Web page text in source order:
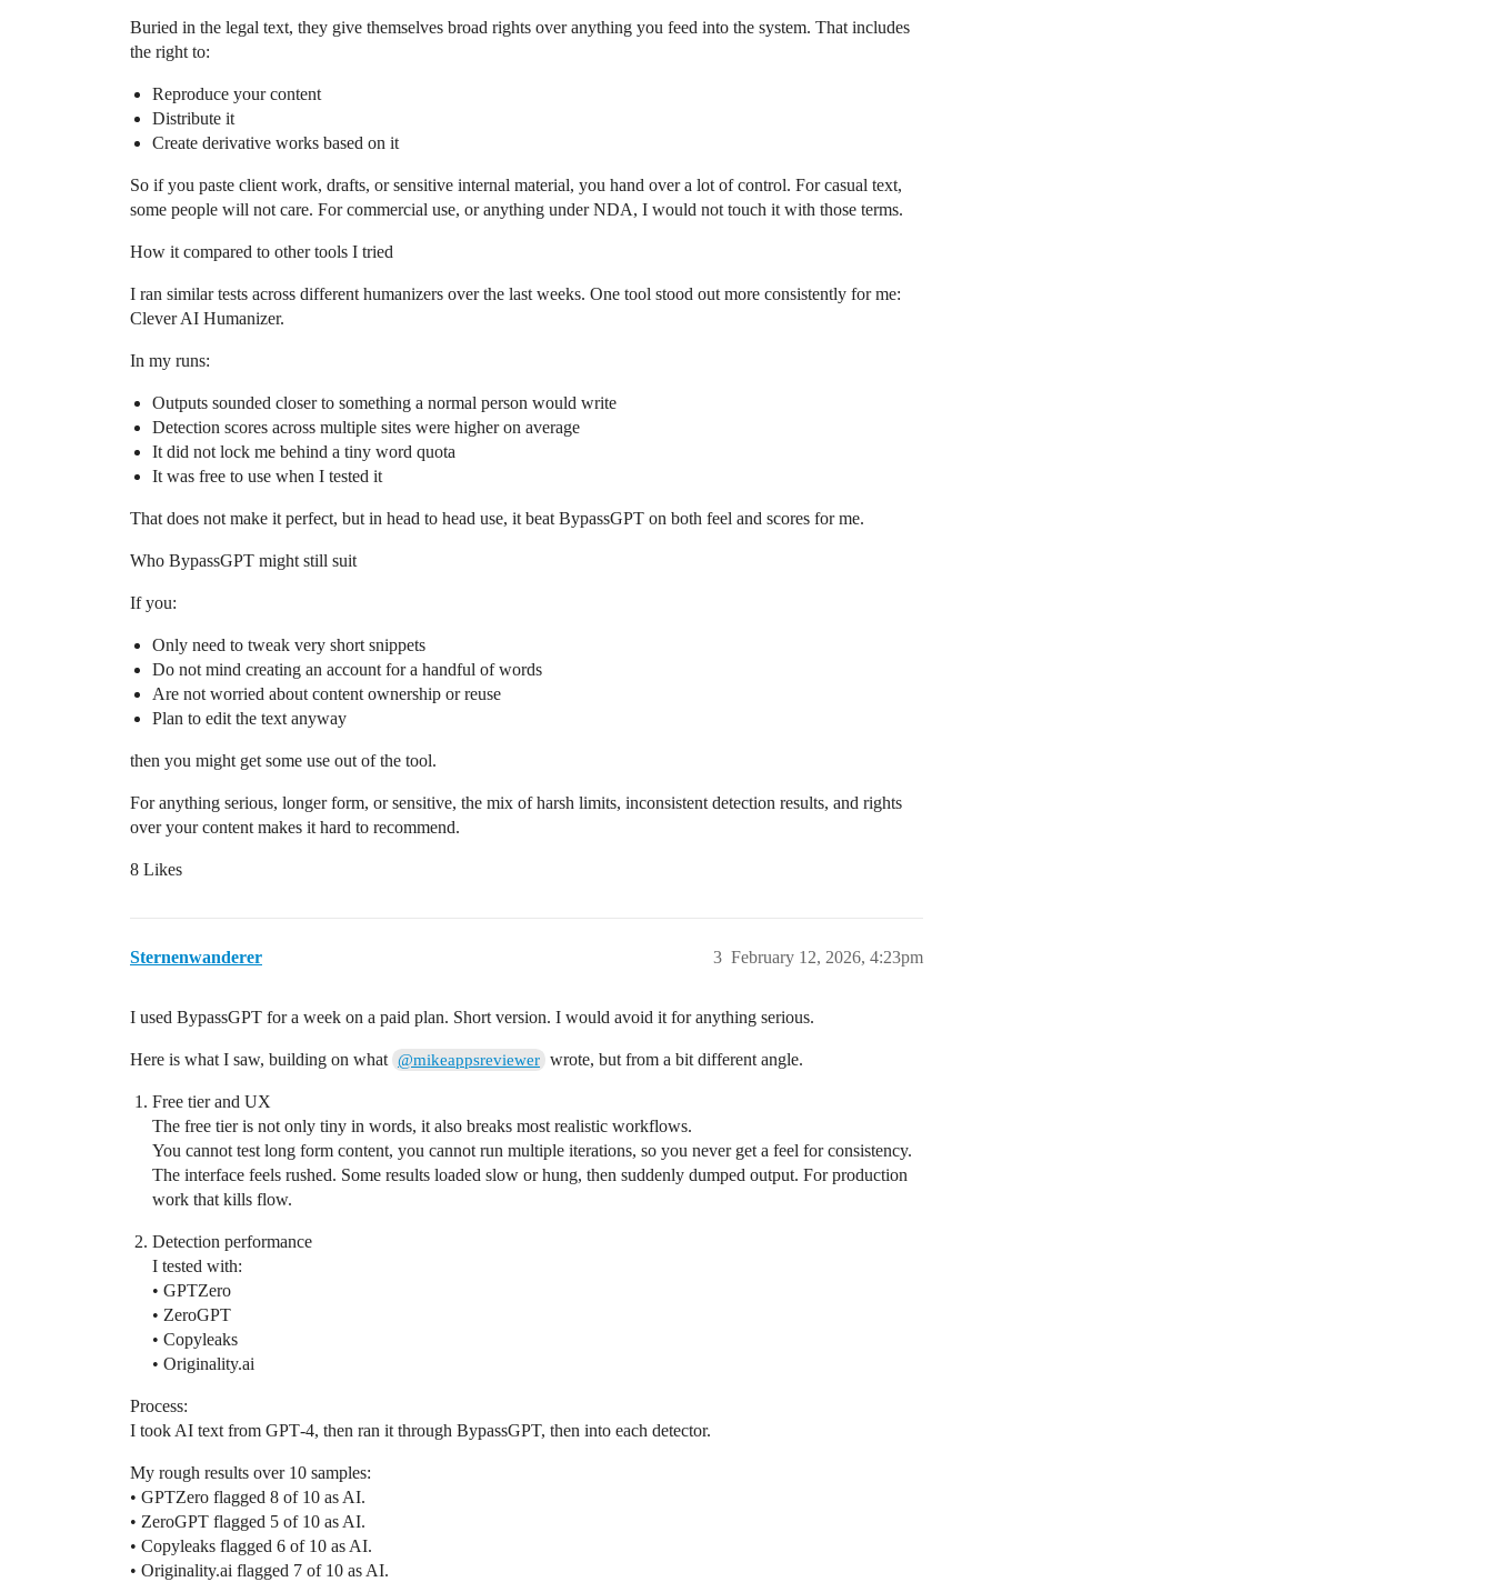
Buried in the legal text, they give themselves broad rights over anything you feed into the system. That includes
the right to:
Reproduce your content
Distribute it
Create derivative works based on it
So if you paste client work, drafts, or sensitive internal material, you hand over a lot of control. For casual text,
some people will not care. For commercial use, or anything under NDA, I would not touch it with those terms.
How it compared to other tools I tried
I ran similar tests across different humanizers over the last weeks. One tool stood out more consistently for me:
Clever AI Humanizer.
In my runs:
Outputs sounded closer to something a normal person would write
Detection scores across multiple sites were higher on average
It did not lock me behind a tiny word quota
It was free to use when I tested it
That does not make it perfect, but in head to head use, it beat BypassGPT on both feel and scores for me.
Who BypassGPT might still suit
If you:
Only need to tweak very short snippets
Do not mind creating an account for a handful of words
Are not worried about content ownership or reuse
Plan to edit the text anyway
then you might get some use out of the tool.
For anything serious, longer form, or sensitive, the mix of harsh limits, inconsistent detection results, and rights
over your content makes it hard to recommend.
8 Likes
Sternenwanderer February 12, 2026, 4:23pm
3
I used BypassGPT for a week on a paid plan. Short version. I would avoid it for anything serious.
Here is what I saw, building on what @mikeappsreviewer wrote, but from a bit different angle.
Free tier and UX
The free tier is not only tiny in words, it also breaks most realistic workflows.
You cannot test long form content, you cannot run multiple iterations, so you never get a feel for consistency.
The interface feels rushed. Some results loaded slow or hung, then suddenly dumped output. For production
work that kills flow.
Detection performance
I tested with:
• GPTZero
• ZeroGPT
• Copyleaks
• Originality.ai
Process:
I took AI text from GPT‑4, then ran it through BypassGPT, then into each detector.
My rough results over 10 samples:
• GPTZero flagged 8 of 10 as AI.
• ZeroGPT flagged 5 of 10 as AI.
• Copyleaks flagged 6 of 10 as AI.
• Originality.ai flagged 7 of 10 as AI.